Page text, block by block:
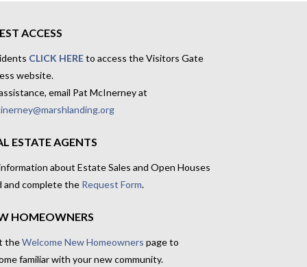
ACCESS
CLICK HEREto access the Visitors Gate
website.
email Pat McInerney at
ESTATE AGENTS
about Estate Sales and Open Houses
and complete the Request Form.
HOMEOWNERS
theWelcome New Homeowners page to
familiar with your new community.